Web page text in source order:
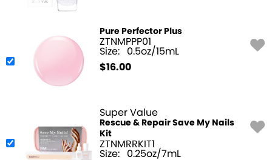
Pure Perfector Plus
ZTNMPPP01
Size: 0.5oz/15mL
$16.00
Super Value
Rescue & Repair Save My Nails
Kit
ZTNMRRKIT1
Size: 0.25oz/7mL